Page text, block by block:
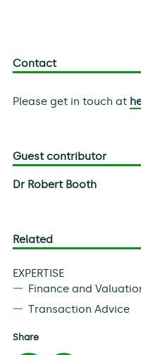
Contact
Please get in touch at
Guest contributor
Dr Robert Booth
Related
EXPERTISE
Finance and
Transaction Advice
Share